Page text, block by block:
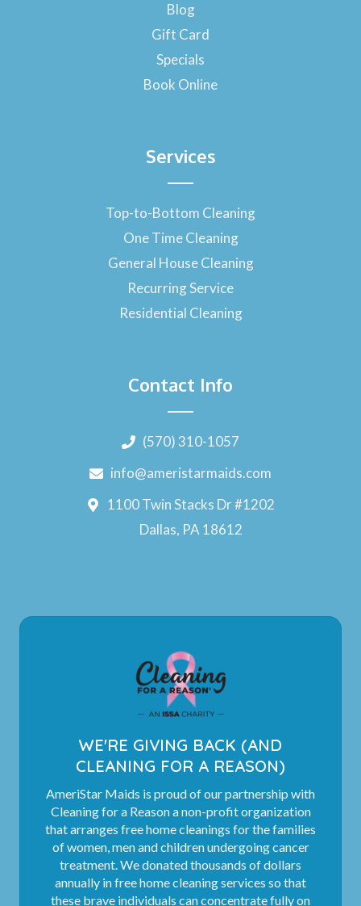
k
-
f
Blog
Gift Card
Specials
Book Online
Services
Top-to-Bottom Cleaning
One Time Cleaning
General House Cleaning
Recurring Service
Residential Cleaning
Contact Info
(570) 310-1057
info@ameristarmaids.com
1100 Twin Stacks Dr #1202
Dallas, PA 18612
WE'RE GIVING BACK (AND
CLEANING FOR A REASON)
AmeriStar Maids is proud of our partnership with
Cleaning for a Reason a non-profit organization
that arranges free home cleanings for the families
of women, men and children undergoing cancer
treatment. We donated thousands of dollars
annually in free home cleaning services so that
these brave individuals can concentrate fully on